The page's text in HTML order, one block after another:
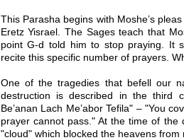
This Parasha begins with Moshe’s
Eretz Yisrael. The Sages teach that
point G-d told him to stop praying. It
recite this specific number of prayers.
One of the tragedies that befell our
destruction is described in the third
Be’anan Lach Me’abor Tefila" – "You
prayer cannot pass." At the time of the
"cloud" which blocked the heavens